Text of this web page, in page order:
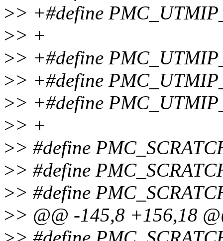
>> +#define
>> +
>> +#define
>> +#define
>> +#define
>> +
>> #define
>> #define
>> #define
>> @@ -145,8 +156,18